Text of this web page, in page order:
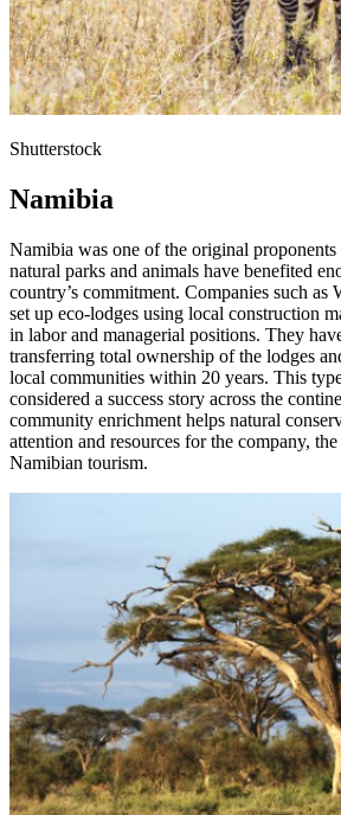
Shutterstock
Namibia
Namibia was one of the original
natural parks and animals have benefited
country’s commitment. Companies such as
set up eco-lodges using local construction
in labor and managerial positions. They
transferring total ownership of the lodges
local communities within 20 years. This
considered a success story across the
community enrichment helps natural
attention and resources for the company,
Namibian tourism.